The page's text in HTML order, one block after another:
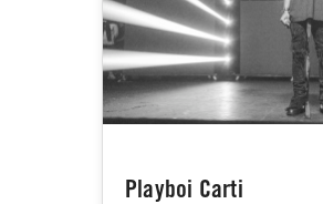
Playboi Carti